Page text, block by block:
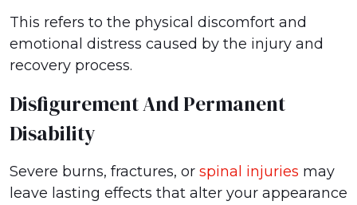
This refers to the physical discomfort and
emotional distress caused by the injury and
recovery process.
Disfigurement And Permanent
Disability
Severe burns, fractures, or spinal injuries may
leave lasting effects that alter your appearance